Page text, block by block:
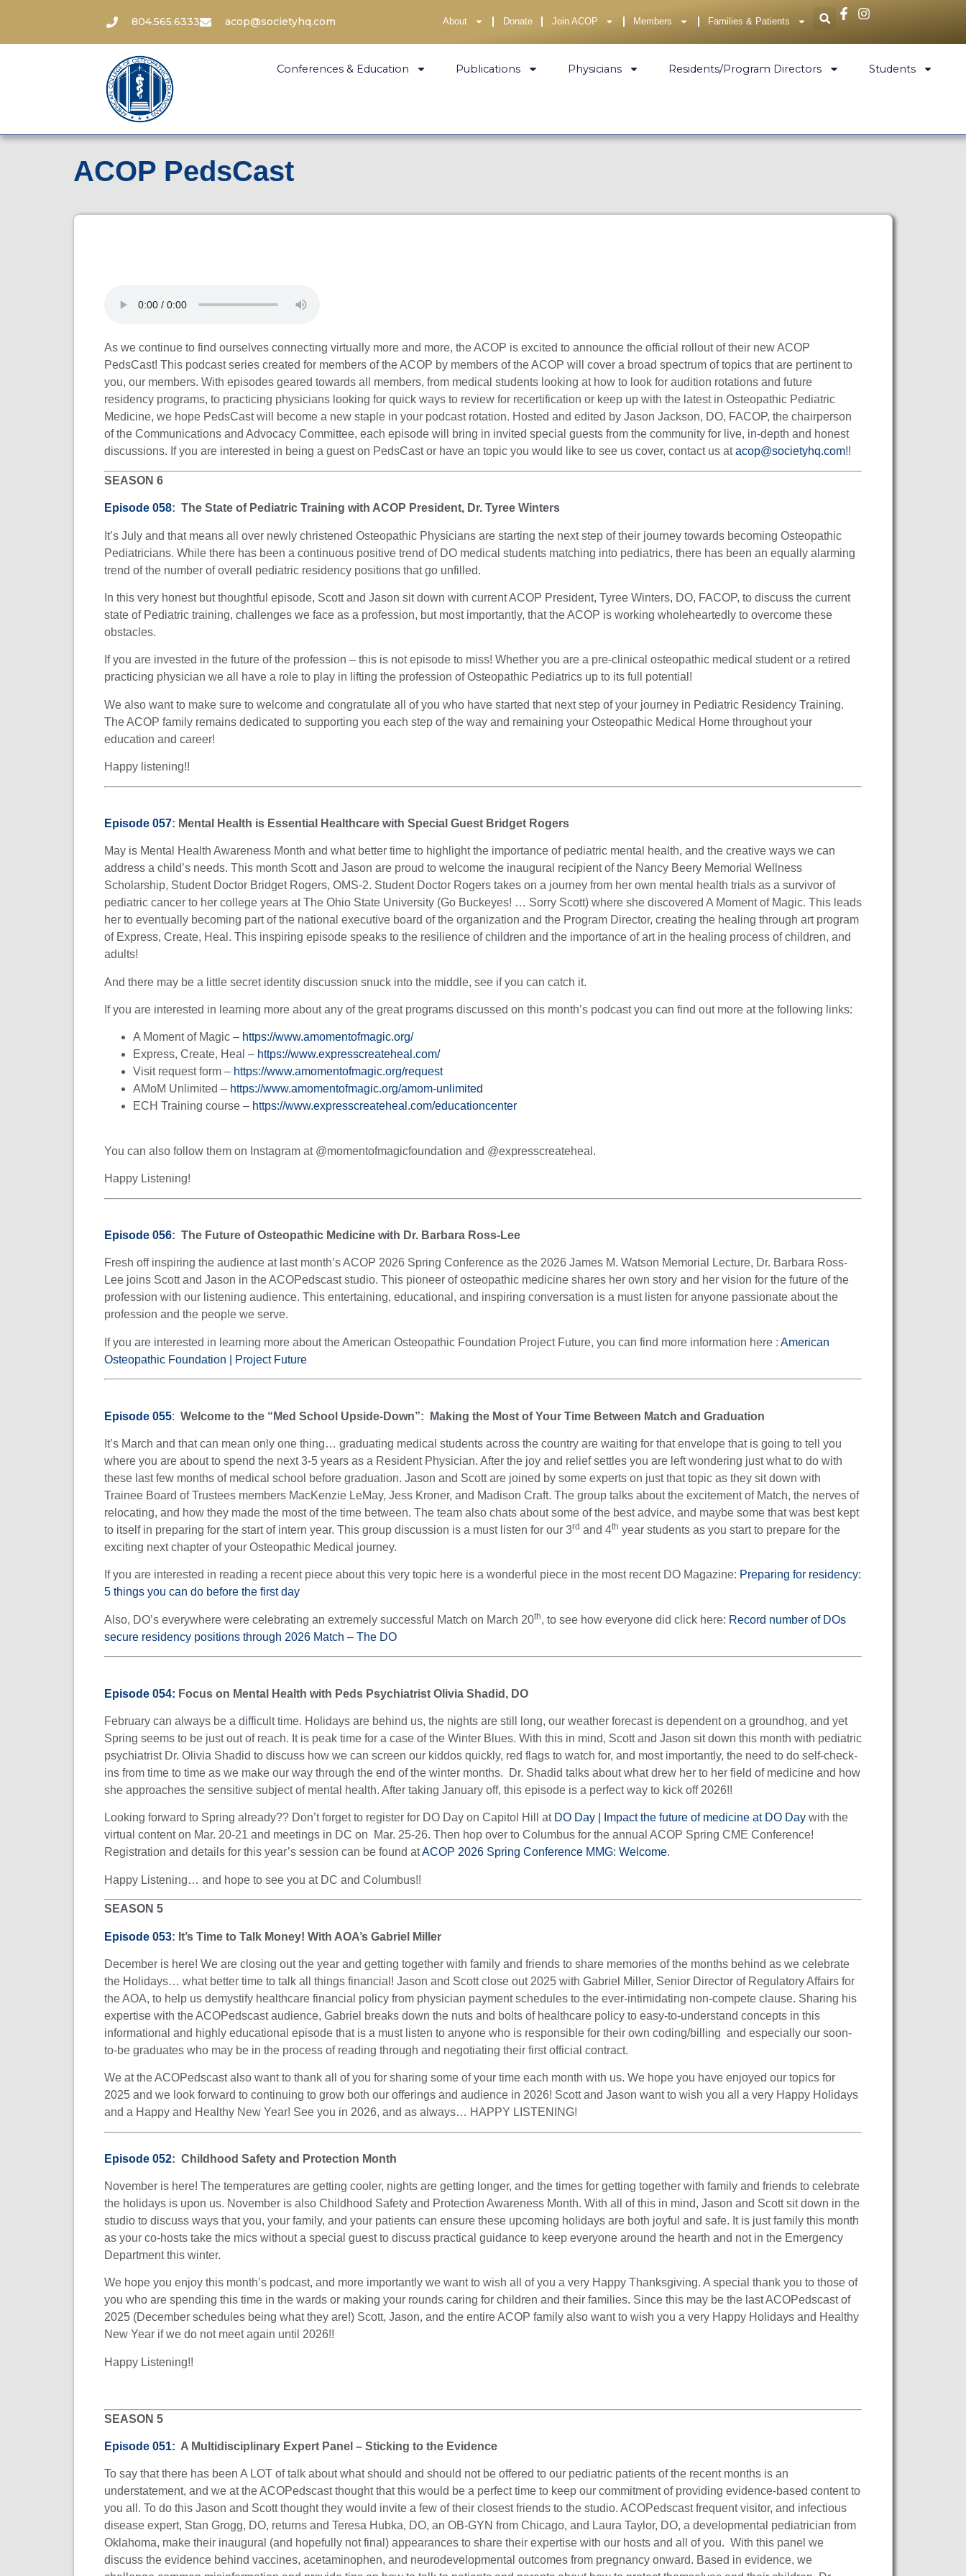
804.565.6333 acop@societyhq.com About Donate Join ACOP Members Families & Patients
Conferences & Education Publications Physicians Residents/Program Directors Students
ACOP PedsCast
As we continue to find ourselves connecting virtually more and more, the ACOP is excited to announce the official rollout of their new ACOP
PedsCast! This podcast series created for members of the ACOP by members of the ACOP will cover a broad spectrum of topics that are pertinent to
you, our members. With episodes geared towards all members, from medical students looking at how to look for audition rotations and future
residency programs, to practicing physicians looking for quick ways to review for recertification or keep up with the latest in Osteopathic Pediatric
Medicine, we hope PedsCast will become a new staple in your podcast rotation. Hosted and edited by Jason Jackson, DO, FACOP, the chairperson
of the Communications and Advocacy Committee, each episode will bring in invited special guests from the community for live, in-depth and honest
discussions. If you are interested in being a guest on PedsCast or have an topic you would like to see us cover, contact us atacop@societyhq.com!!
SEASON 6
Episode 058: The State of Pediatric Training with ACOP President, Dr. Tyree Winters
It’s July and that means all over newly christened Osteopathic Physicians are starting the next step of their journey towards becoming Osteopathic
Pediatricians. While there has been a continuous positive trend of DO medical students matching into pediatrics, there has been an equally alarming
trend of the number of overall pediatric residency positions that go unfilled.
In this very honest but thoughtful episode, Scott and Jason sit down with current ACOP President, Tyree Winters, DO, FACOP, to discuss the current
state of Pediatric training, challenges we face as a profession, but most importantly, that the ACOP is working wholeheartedly to overcome these
obstacles.
If you are invested in the future of the profession – this is not episode to miss! Whether you are a pre-clinical osteopathic medical student or a retired
practicing physician we all have a role to play in lifting the profession of Osteopathic Pediatrics up to its full potential!
We also want to make sure to welcome and congratulate all of you who have started that next step of your journey in Pediatric Residency Training.
The ACOP family remains dedicated to supporting you each step of the way and remaining your Osteopathic Medical Home throughout your
education and career!
Happy listening!!
Episode 057: Mental Health is Essential Healthcare with Special Guest Bridget Rogers
May is Mental Health Awareness Month and what better time to highlight the importance of pediatric mental health, and the creative ways we can
address a child’s needs. This month Scott and Jason are proud to welcome the inaugural recipient of the Nancy Beery Memorial Wellness
Scholarship, Student Doctor Bridget Rogers, OMS-2. Student Doctor Rogers takes on a journey from her own mental health trials as a survivor of
pediatric cancer to her college years at The Ohio State University (Go Buckeyes! … Sorry Scott) where she discovered A Moment of Magic. This leads
her to eventually becoming part of the national executive board of the organization and the Program Director, creating the healing through art program
of Express, Create, Heal. This inspiring episode speaks to the resilience of children and the importance of art in the healing process of children, and
adults!
And there may be a little secret identity discussion snuck into the middle, see if you can catch it.
If you are interested in learning more about any of the great programs discussed on this month’s podcast you can find out more at the following links:
A Moment of Magic – https://www.amomentofmagic.org/
Express, Create, Heal – https://www.expresscreateheal.com/
Visit request form – https://www.amomentofmagic.org/request
AMoM Unlimited – https://www.amomentofmagic.org/amom-unlimited
ECH Training course – https://www.expresscreateheal.com/educationcenter
You can also follow them on Instagram at @momentofmagicfoundation and @expresscreateheal.
Happy Listening!
Episode 056: The Future of Osteopathic Medicine with Dr. Barbara Ross-Lee
Fresh off inspiring the audience at last month’s ACOP 2026 Spring Conference as the 2026 James M. Watson Memorial Lecture, Dr. Barbara Ross-
Lee joins Scott and Jason in the ACOPedscast studio. This pioneer of osteopathic medicine shares her own story and her vision for the future of the
profession with our listening audience. This entertaining, educational, and inspiring conversation is a must listen for anyone passionate about the
profession and the people we serve.
If you are interested in learning more about the American Osteopathic Foundation Project Future, you can find more information here : American
Osteopathic Foundation | Project Future
Episode 055: Welcome to the “Med School Upside-Down”: Making the Most of Your Time Between Match and Graduation
It’s March and that can mean only one thing… graduating medical students across the country are waiting for that envelope that is going to tell you
where you are about to spend the next 3-5 years as a Resident Physician. After the joy and relief settles you are left wondering just what to do with
these last few months of medical school before graduation. Jason and Scott are joined by some experts on just that topic as they sit down with
Trainee Board of Trustees members MacKenzie LeMay, Jess Kroner, and Madison Craft. The group talks about the excitement of Match, the nerves of
relocating, and how they made the most of the time between. The team also chats about some of the best advice, and maybe some that was best kept
to itself in preparing for the start of intern year. This group discussion is a must listen for our 3rd and 4th year students as you start to prepare for the
exciting next chapter of your Osteopathic Medical journey.
If you are interested in reading a recent piece about this very topic here is a wonderful piece in the most recent DO Magazine: Preparing for residency:
5 things you can do before the first day
Also, DO’s everywhere were celebrating an extremely successful Match on March 20th, to see how everyone did click here: Record number of DOs
secure residency positions through 2026 Match – The DO
Episode 054: Focus on Mental Health with Peds Psychiatrist Olivia Shadid, DO
February can always be a difficult time. Holidays are behind us, the nights are still long, our weather forecast is dependent on a groundhog, and yet
Spring seems to be just out of reach. It is peak time for a case of the Winter Blues. With this in mind, Scott and Jason sit down this month with pediatric
psychiatrist Dr. Olivia Shadid to discuss how we can screen our kiddos quickly, red flags to watch for, and most importantly, the need to do self-check-
ins from time to time as we make our way through the end of the winter months. Dr. Shadid talks about what drew her to her field of medicine and how
she approaches the sensitive subject of mental health. After taking January off, this episode is a perfect way to kick off 2026!!
Looking forward to Spring already?? Don’t forget to register for DO Day on Capitol Hill at DO Day | Impact the future of medicine at DO Day with the
virtual content on Mar. 20-21 and meetings in DC on Mar. 25-26. Then hop over to Columbus for the annual ACOP Spring CME Conference!
Registration and details for this year’s session can be found atACOP 2026 Spring Conference MMG: Welcome.
Happy Listening… and hope to see you at DC and Columbus!!
SEASON 5
Episode 053: It’s Time to Talk Money! With AOA’s Gabriel Miller
December is here! We are closing out the year and getting together with family and friends to share memories of the months behind as we celebrate
the Holidays… what better time to talk all things financial! Jason and Scott close out 2025 with Gabriel Miller, Senior Director of Regulatory Affairs for
the AOA, to help us demystify healthcare financial policy from physician payment schedules to the ever-intimidating non-compete clause. Sharing his
expertise with the ACOPedscast audience, Gabriel breaks down the nuts and bolts of healthcare policy to easy-to-understand concepts in this
informational and highly educational episode that is a must listen to anyone who is responsible for their own coding/billing and especially our soon-
to-be graduates who may be in the process of reading through and negotiating their first official contract.
We at the ACOPedscast also want to thank all of you for sharing some of your time each month with us. We hope you have enjoyed our topics for
2025 and we look forward to continuing to grow both our offerings and audience in 2026! Scott and Jason want to wish you all a very Happy Holidays
and a Happy and Healthy New Year! See you in 2026, and as always… HAPPY LISTENING!
Episode 052: Childhood Safety and Protection Month
November is here! The temperatures are getting cooler, nights are getting longer, and the times for getting together with family and friends to celebrate
the holidays is upon us. November is also Childhood Safety and Protection Awareness Month. With all of this in mind, Jason and Scott sit down in the
studio to discuss ways that you, your family, and your patients can ensure these upcoming holidays are both joyful and safe. It is just family this month
as your co-hosts take the mics without a special guest to discuss practical guidance to keep everyone around the hearth and not in the Emergency
Department this winter.
We hope you enjoy this month’s podcast, and more importantly we want to wish all of you a very Happy Thanksgiving. A special thank you to those of
you who are spending this time in the wards or making your rounds caring for children and their families. Since this may be the last ACOPedscast of
2025 (December schedules being what they are!) Scott, Jason, and the entire ACOP family also want to wish you a very Happy Holidays and Healthy
New Year if we do not meet again until 2026!!
Happy Listening!!
SEASON 5
Episode 051: A Multidisciplinary Expert Panel – Sticking to the Evidence
To say that there has been A LOT of talk about what should and should not be offered to our pediatric patients of the recent months is an
understatement, and we at the ACOPedscast thought that this would be a perfect time to keep our commitment of providing evidence-based content to
you all. To do this Jason and Scott thought they would invite a few of their closest friends to the studio. ACOPedscast frequent visitor, and infectious
disease expert, Stan Grogg, DO, returns and Teresa Hubka, DO, an OB-GYN from Chicago, and Laura Taylor, DO, a developmental pediatrician from
Oklahoma, make their inaugural (and hopefully not final) appearances to share their expertise with our hosts and all of you. With this panel we
discuss the evidence behind vaccines, acetaminophen, and neurodevelopmental outcomes from pregnancy onward. Based in evidence, we